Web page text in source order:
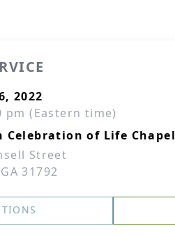
2022
pm (Eastern time)
Celebration of Life Chapel
Street
31792